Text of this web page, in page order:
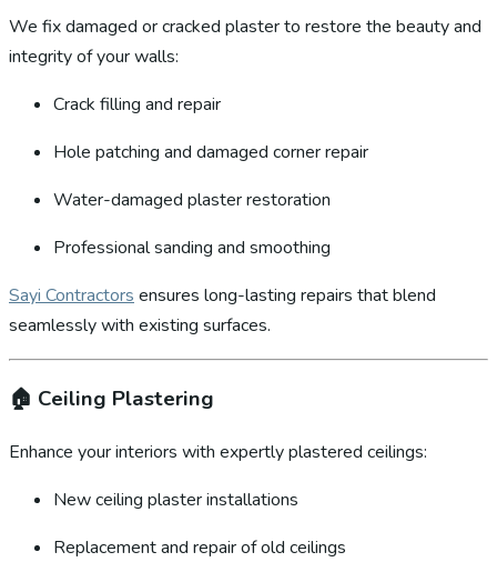
We fix damaged or cracked plaster to restore the beauty and
integrity of your walls:
Crack filling and repair
Hole patching and damaged corner repair
Water-damaged plaster restoration
Professional sanding and smoothing
Sayi Contractors ensures long-lasting repairs that blend
seamlessly with existing surfaces.
🏠 Ceiling Plastering
Enhance your interiors with expertly plastered ceilings:
New ceiling plaster installations
Replacement and repair of old ceilings